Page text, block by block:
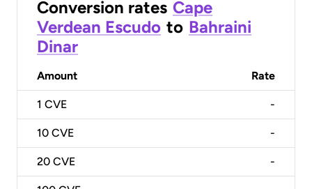
Conversion rates Cape
Verdean Escudo to Bahraini
Dinar
Amount Rate
1 CVE -
10 CVE -
20 CVE -